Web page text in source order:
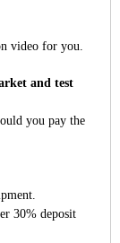
video for you.
and test
you pay the
30% deposit